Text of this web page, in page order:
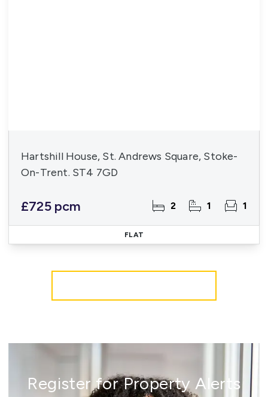
Hartshill House, St. Andrews Square, Stoke-
On-Trent. ST4 7GD
£725 pcm 2 1 1
FLAT
Register for Property Alerts